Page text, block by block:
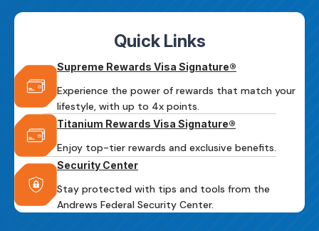
Quick Links
Supreme Rewards Visa Signature®
Experience the power of rewards that match your
lifestyle, with up to 4x points.
Titanium Rewards Visa Signature®
Enjoy top-tier rewards and exclusive benefits.
Security Center
Stay protected with tips and tools from the
Andrews Federal Security Center.